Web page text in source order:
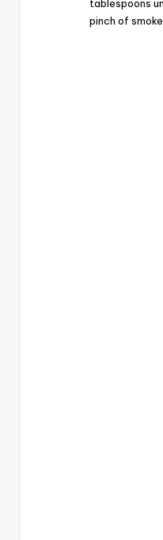
tablespoons
pinch of